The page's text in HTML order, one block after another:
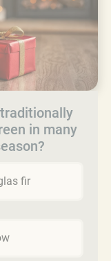
in many
fir